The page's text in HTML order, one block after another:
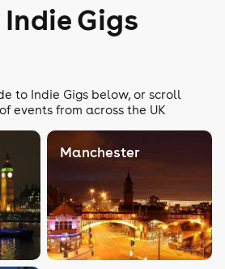
Gigs
to Indie Gigs below, or scroll
events from across the UK
Manchester